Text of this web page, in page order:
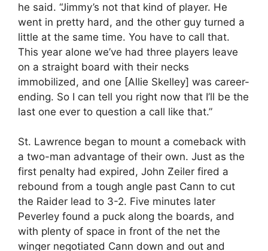
he said. “Jimmy’s not that kind of player. He
went in pretty hard, and the other guy turned a
little at the same time. You have to call that.
This year alone we’ve had three players leave
on a straight board with their necks
immobilized, and one [Allie Skelley] was career-
ending. So I can tell you right now that I’ll be the
last one ever to question a call like that.”
St. Lawrence began to mount a comeback with
a two-man advantage of their own. Just as the
first penalty had expired, John Zeiler fired a
rebound from a tough angle past Cann to cut
the Raider lead to 3-2. Five minutes later
Peverley found a puck along the boards, and
with plenty of space in front of the net the
winger negotiated Cann down and out and